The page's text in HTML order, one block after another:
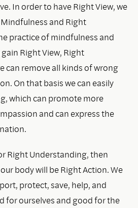
In order to have Right View, we
and Right
practice of mindfulness and
Right View, Right
can remove all kinds of wrong
On that basis we can easily
which can promote more
and can express the
Right Understanding, then
body will be Right Action. We
protect, save, help, and
for ourselves and good for the